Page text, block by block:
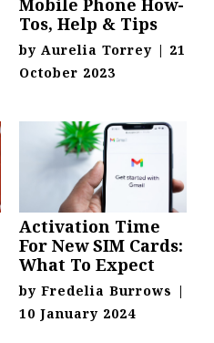
Mobile Phone How-
Tos, Help & Tips
by Aurelia Torrey | 21
October 2023
Activation Time
For New SIM Cards:
What To Expect
by Fredelia Burrows |
10 January 2024